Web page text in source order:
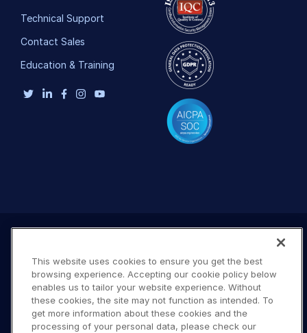
Technical Support
Contact Sales
Education & Training
Terms of Use Privacy Policy DMCA Notice
This website uses cookies to ensure you get the best
browsing experience. Accepting our cookie policy below
enables us to tailor your website experience. Without
these cookies, the site may not function as intended. To
get more information about these cookies and the
processing of your personal data, please check our